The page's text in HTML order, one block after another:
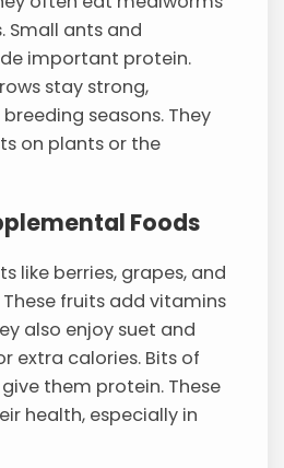
Small ants and
important protein.
stay strong,
seasons. They
on plants or the
Foods
like berries, grapes, and
fruits add vitamins
also enjoy suet and
extra calories. Bits of
them protein. These
health, especially in